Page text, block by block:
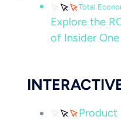
Total
Explore the
of Insider One
Product